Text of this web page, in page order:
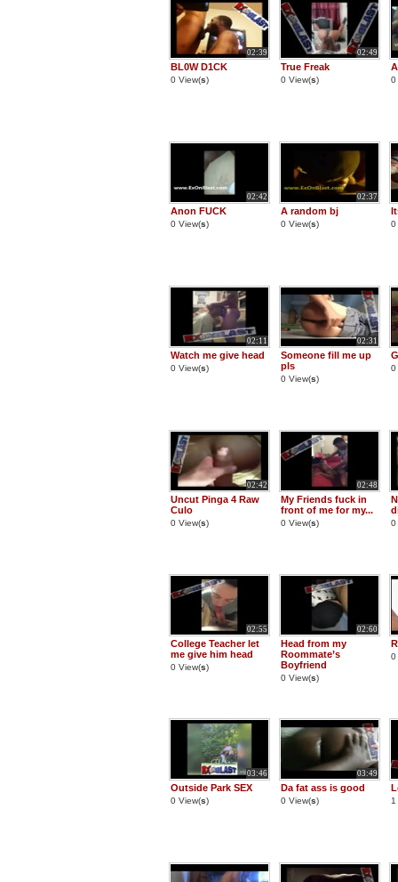
02:39
BL0W D1CK
0 View(s)
02:49
True Freak
0 View(s) 0
02:42
Anon FUCK
0 View(s)
02:37
A random bj
0 View(s) 0
02:11
Watch me give head
0 View(s)
02:31
Someone fill me up
pls
0 View(s)
0
02:42
Uncut Pinga 4 Raw
Culo
0 View(s)
02:48
My Friends fuck in
front of me for my...
0 View(s) 0
02:55
College Teacher let
me give him head
0 View(s)
02:60
Head from my
Roommate’s
Boyfriend
0 View(s)
0
03:46
Outside Park SEX
0 View(s)
03:49
Da fat ass is good
0 View(s) 1